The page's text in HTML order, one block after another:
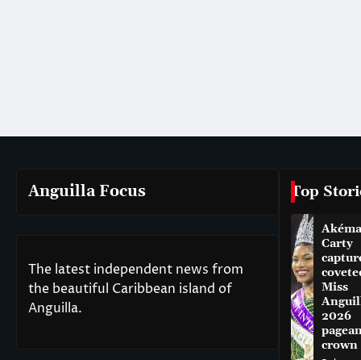
Anguilla Focus
The latest independent news from
the beautiful Caribbean island of
Anguilla.
Top
Akéma
Carty
Miss
2026
crown